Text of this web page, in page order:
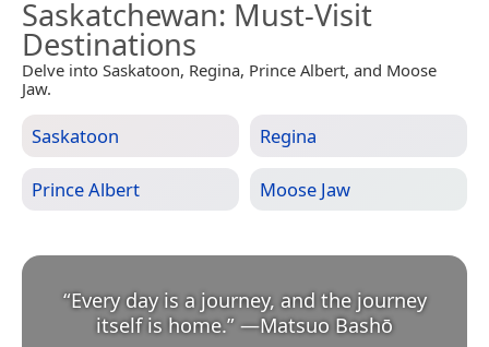
Saskatchewan: Must-Visit
Destinations
Delve into Saskatoon, Regina, Prince Albert, and Moose
Jaw.
Saskatoon Regina
Prince Albert Moose Jaw
“Every day is a journey, and the journey
itself is home.” —Matsuo Bashō